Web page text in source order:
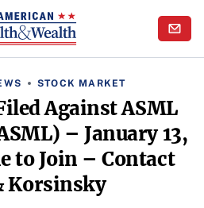
STOCK MARKET
Against ASML
– January 13,
to Join – Contact
Korsinsky